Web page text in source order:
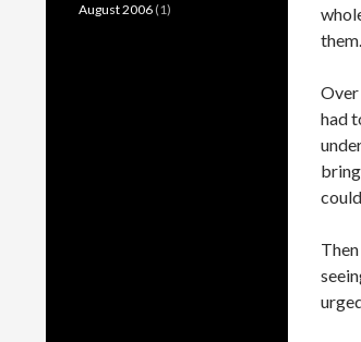
Over
had
August 2006 (1)